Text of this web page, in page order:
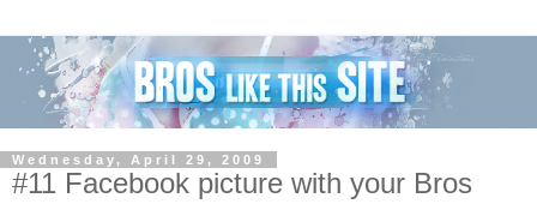
Wednesday, April 29, 2009
#11 Facebook picture with your Bros